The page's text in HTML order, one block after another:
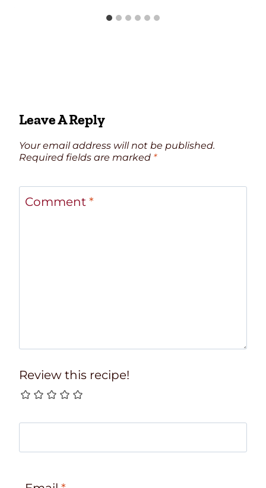
Leave A Reply
Your email address will not be published.
Required fields are marked *
Comment *
Review this recipe!